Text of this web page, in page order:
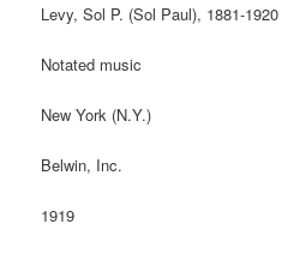
Levy, Sol P. (Sol Paul), 1881-1920
Notated music
New York (N.Y.)
Belwin, Inc.
1919